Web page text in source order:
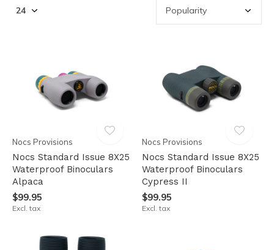
Nocs Provisions
Nocs Standard Issue 8X25
Waterproof Binoculars
Alpaca
$99.95
Excl. tax
Nocs Provisions
Nocs Standard Issue 8X25
Waterproof Binoculars
Cypress II
$99.95
Excl. tax